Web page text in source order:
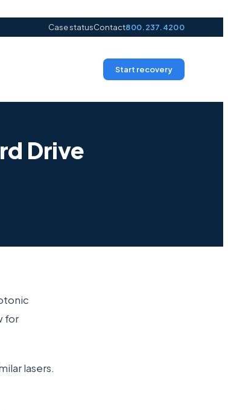
Case statusContact800.237.4200
Start recovery
Drive
for
lasers.